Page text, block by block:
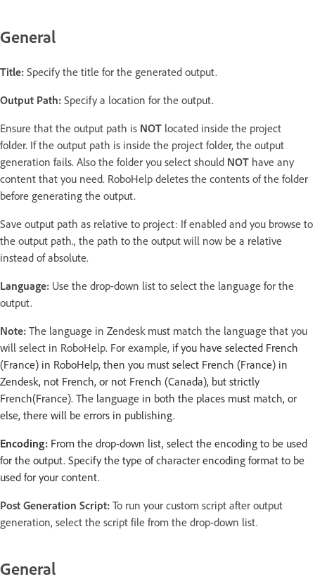
General
Title: Specify the title for the generated output.
Output Path: Specify a location for the output.
Ensure that the output path is NOT located inside the project
folder. If the output path is inside the project folder, the output
generation fails. Also the folder you select should NOT have any
content that you need. RoboHelp deletes the contents of the folder
before generating the output.
Save output path as relative to project: If enabled and you browse to
the output path., the path to the output will now be a relative
instead of absolute.
Language: Use the drop-down list to select the language for the
output.
Note: The language in Zendesk must match the language that you
will select in RoboHelp. For example, if you have selected French
(France) in RoboHelp, then you must select French (France) in
Zendesk, not French, or not French (Canada), but strictly
French(France). The language in both the places must match, or
else, there will be errors in publishing.
Encoding: From the drop-down list, select the encoding to be used
for the output. Specify the type of character encoding format to be
used for your content.
Post Generation Script: To run your custom script after output
generation, select the script file from the drop-down list.
General